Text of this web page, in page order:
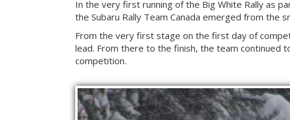
In the very first running of the Big White Rally as
the Subaru Rally Team Canada emerged from the
From the very first stage on the first day of
lead. From there to the finish, the team continued
competition.